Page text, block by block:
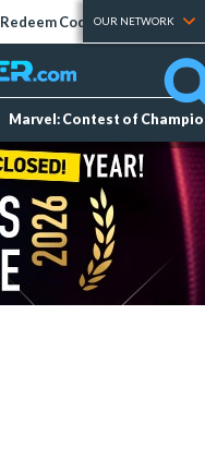
Redeem Codes Tier Lists
OUR NETWORK
Marvel: Contest of